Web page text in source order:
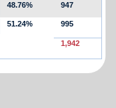
48.76% 947
51.24% 995
1,942